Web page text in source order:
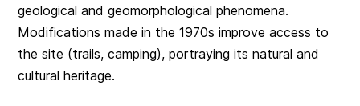
geological and geomorphological phenomena.
Modifications made in the 1970s improve access to
the site (trails, camping), portraying its natural and
cultural heritage.